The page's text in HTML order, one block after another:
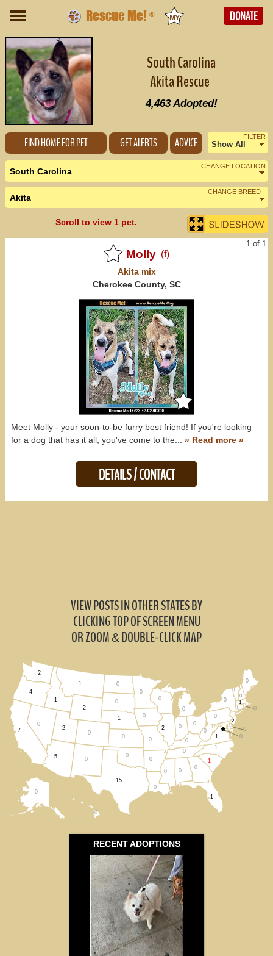
Rescue Me! ® DONATE
South Carolina
Akita Rescue
4,463Adopted!
FIND HOME FOR PET GET ALERTS ADVICE FILTER
Show All
Female
Male
CHANGE LOCATION
South Carolina
Nearby States
Georgia (0)
CHANGE BREED
Akita
Scroll to view 1 pet.
1 of 1
Molly (f)
Akitamix
Cherokee County, SC
Meet Molly - your soon-to-be furry best friend! If you're looking
for a dog that has it all, you've come to the... » Read more »
DETAILS / CONTACT
RECENT ADOPTIONS
VIEW POSTS IN OTHER STATES BY
CLICKING TOP OF SCREEN MENU
OR ZOOM&DOUBLE-CLICK MAP
0
0
1
1
0
0
1
0
0
0
1
0
0
0
0
2
0
0
0
0
0
0
0
2
1
1
2
15
7
5
0
2
0
0
4
0
0
1 0
0
0
2
0
0
0
0
0
0
0
1 0